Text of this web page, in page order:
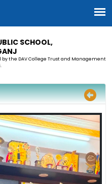
SCHOOL,
by the DAV College Trust and Management